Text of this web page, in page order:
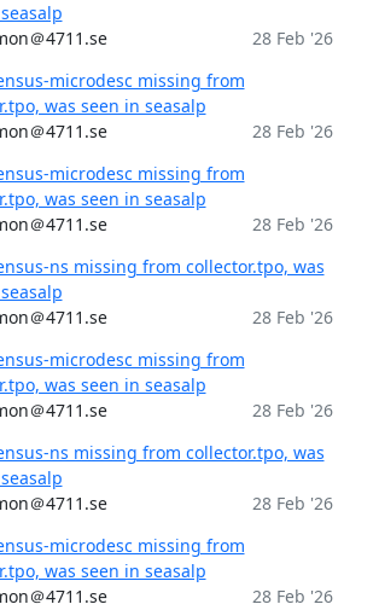
＠4711.se
28 Feb '26
microdesc missing from
was seen in seasalp
＠4711.se
28 Feb '26
microdesc missing from
was seen in seasalp
＠4711.se
28 Feb '26
ns missing from collector.tpo, was
＠4711.se
28 Feb '26
microdesc missing from
was seen in seasalp
＠4711.se
28 Feb '26
ns missing from collector.tpo, was
＠4711.se
28 Feb '26
microdesc missing from
was seen in seasalp
＠4711.se
28 Feb '26